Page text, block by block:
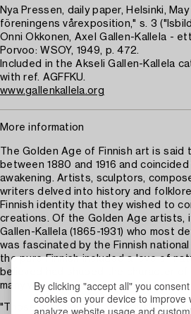
By clicking "accept all" you
cookies on your device to improve
analyze website usage and
Nya Pressen, daily paper, Helsinki, May
föreningens vårexposition," s. 3
Onni Okkonen, Axel Gallen-Kallela -
Porvoo: WSOY, 1949, p. 472.
Included in the Akseli Gallen-Kallela
with ref. AGFFKU.
www.gallenkallela.org
More information
The Golden Age of Finnish art is said
between 1880 and 1916 and
awakening. Artists, sculptors,
writers delved into history and
Finnish identity that they wished to
creations. Of the Golden Age artists,
Gallen-Kallela (1865-1931) who most
was fascinated by the Finnish
the pure Finnish included a love of
believed had shaped the character of
many ways.
"Those who live and work much in